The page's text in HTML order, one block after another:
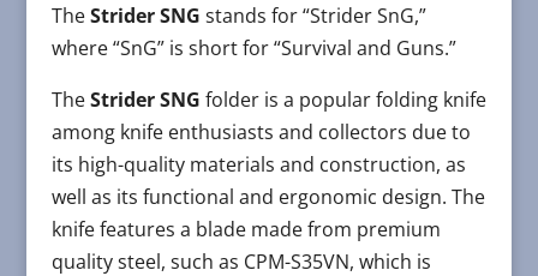
TheStrider SNG stands for “Strider SnG,”
where “SnG” is short for “Survival and Guns.”
TheStrider SNG folder is a popular folding knife
among knife enthusiasts and collectors due to
its high-quality materials and construction, as
well as its functional and ergonomic design. The
knife features a blade made from premium
quality steel, such as CPM-S35VN, which is